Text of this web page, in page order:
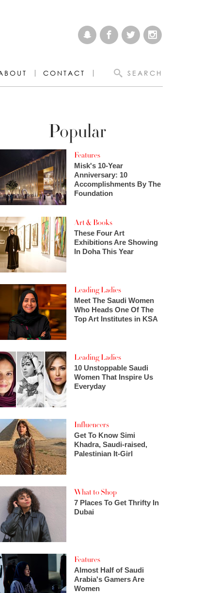
CONTACT SEARCH
Popular
Features
Misk's 10-Year
Anniversary: 10
Accomplishments By The
Foundation
Art & Books
These Four Art
Exhibitions Are Showing
In Doha This Year
Leading Ladies
Meet The Saudi Women
Who Heads One Of The
Top Art Institutes in KSA
Leading Ladies
10 Unstoppable Saudi
Women That Inspire Us
Everyday
Influencers
Get To Know Simi
Khadra, Saudi-raised,
Palestinian It-Girl
What to Shop
7 Places To Get Thrifty In
Dubai
Features
Almost Half of Saudi
Arabia's Gamers Are
Women